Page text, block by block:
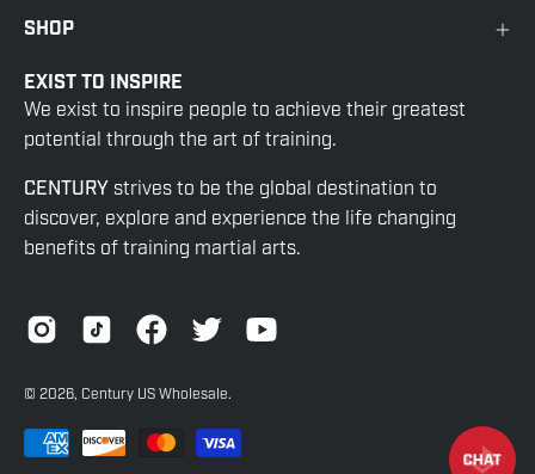
SHOP
EXIST TO INSPIRE
We exist to inspire people to achieve their greatest
potential through the art of training.
CENTURY strives to be the global destination to
discover, explore and experience the life changing
benefits of training martial arts.
© 2026, Century US Wholesale.